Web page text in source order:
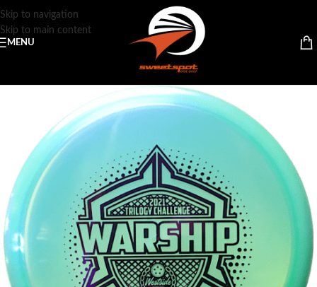
Skip to navigation
Skip to main content
MENU